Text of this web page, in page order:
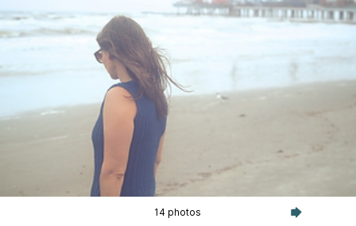
14 photos